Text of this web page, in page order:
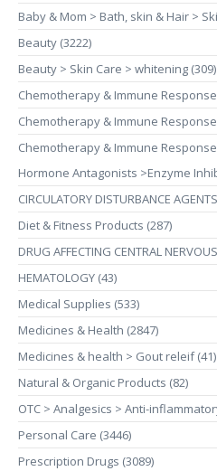
Baby & Mom > Bath, skin & Hair >
Beauty (3222)
Beauty > Skin Care > whitening (309)
Chemotherapy & Immune Response
Chemotherapy & Immune Response
Chemotherapy & Immune
Hormone Antagonists >Enzyme
CIRCULATORY DISTURBANCE
Diet & Fitness Products (287)
DRUG AFFECTING CENTRAL
HEMATOLOGY (43)
Medical Supplies (533)
Medicines & Health (2847)
Medicines & health > Gout releif (41)
Natural & Organic Products (82)
OTC > Analgesics > Anti-
Personal Care (3446)
Prescription Drugs (3089)